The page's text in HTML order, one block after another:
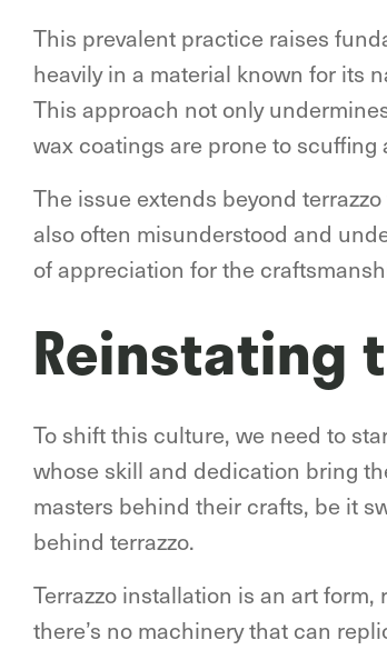
This prevalent practice raises
heavily in a material known for its
This approach not only
wax coatings are prone to
The issue extends beyond
also often misunderstood and
of appreciation for the
Reinstating
To shift this culture, we need to
whose skill and dedication bring
masters behind their crafts, be it
behind terrazzo.
Terrazzo installation is an art
there’s no machinery that can